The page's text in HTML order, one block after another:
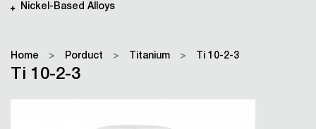
Nickel-Based Alloys
Home > Porduct > Titanium > Ti 10-2-3
Ti 10-2-3